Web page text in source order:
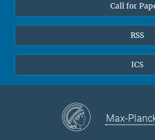
Call for
RSS
ICS
Max-